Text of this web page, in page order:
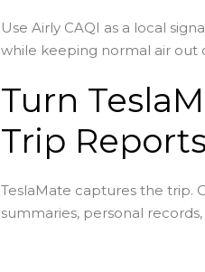
Use Airly CAQI as a local
while keeping normal air out
Turn
Trip
TeslaMate captures the trip.
summaries, personal